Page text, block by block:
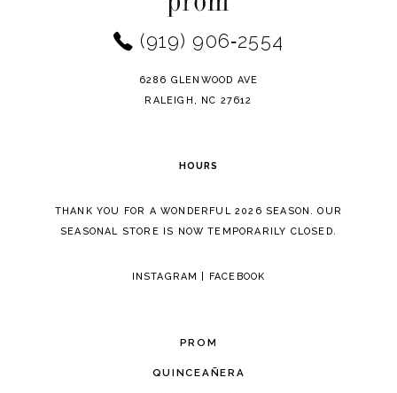
(919) 906‑2554
6286 GLENWOOD AVE
RALEIGH, NC 27612
HOURS
THANK YOU FOR A WONDERFUL 2026 SEASON. OUR
SEASONAL STORE IS NOW TEMPORARILY CLOSED.
INSTAGRAM FACEBOOK
PROM
QUINCEAÑERA